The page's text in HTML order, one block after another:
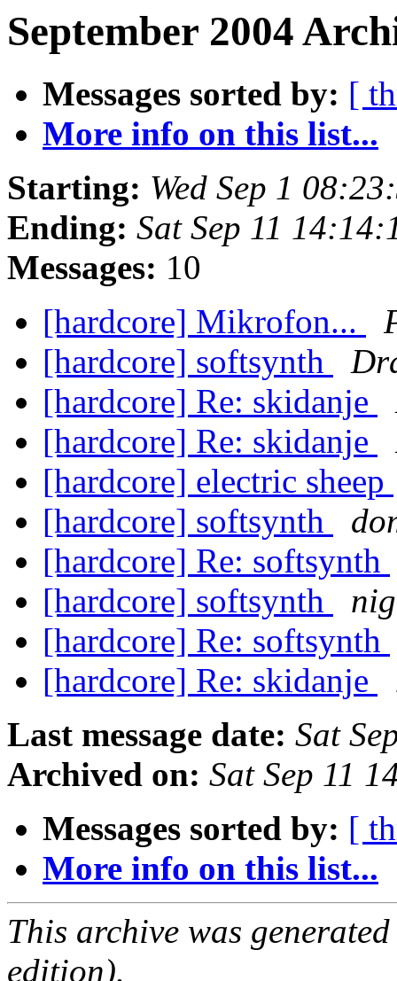
September 2004
Messages sorted by: [
More info on this list...
Starting: Wed Sep 1
Ending: Sat Sep 11
Messages: 10
[hardcore] Mikrofon...
[hardcore] softsynth
[hardcore] Re: skidanje
[hardcore] Re: skidanje
[hardcore] electric sheep
[hardcore] softsynth
[hardcore] Re: softsynth
[hardcore] softsynth
[hardcore] Re: softsynth
[hardcore] Re: skidanje
Last message date: Sat
Archived on: Sat Sep 11
Messages sorted by: [
More info on this list...
This archive was
edition).